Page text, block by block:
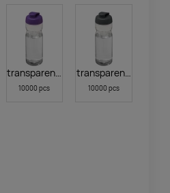
transparent clear,purple
10000 pcs
transparent
10000 pcs